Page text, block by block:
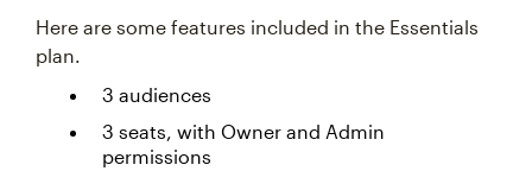
Here are some features included in the Essentials
plan.
3 audiences
3 seats, with Owner and Admin
permissions